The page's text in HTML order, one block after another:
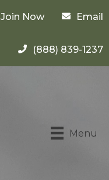
Join Now Email
(888) 839-1237
Menu